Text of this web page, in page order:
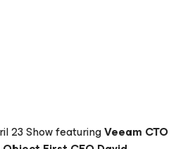
23 Show featuringVeeam CTO